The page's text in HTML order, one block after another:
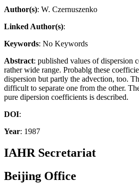
Author(s): W. Czernuszenko
Linked Author(s):
Keywords: No Keywords
Abstract: published values of dispersion
rather wide range. Probablg these
dispersion but partly the advection, too.
difficult to separate one from the other.
pure dipersion coefficients is described.
DOI:
Year: 1987
IAHR Secretariat
Beijing Office